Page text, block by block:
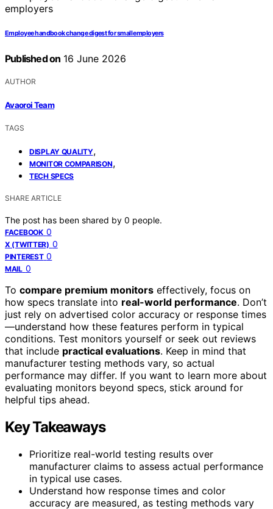
Employee handbook change digest for small employers
Published on 16 June 2026
AUTHOR
Avaoroi Team
TAGS
DISPLAY QUALITY,
MONITOR COMPARISON,
TECH SPECS
SHARE ARTICLE
The post has been shared by 0 people.
FACEBOOK 0
X (TWITTER) 0
PINTEREST 0
MAIL 0
To compare premium monitors effectively, focus on
how specs translate into real-world performance. Don’t
just rely on advertised color accuracy or response times
—understand how these features perform in typical
conditions. Test monitors yourself or seek out reviews
that include practical evaluations. Keep in mind that
manufacturer testing methods vary, so actual
performance may differ. If you want to learn more about
evaluating monitors beyond specs, stick around for
helpful tips ahead.
Key Takeaways
Prioritize real-world testing results over
manufacturer claims to assess actual performance
in typical use cases.
Understand how response times and color
accuracy are measured, as testing methods vary